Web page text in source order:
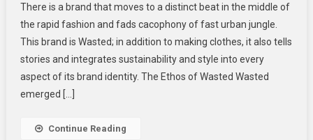
A
Symphony
Of
Style
There is a brand that moves to a distinct beat in the middle of
the rapid fashion and fads cacophony of fast urban jungle.
This brand is Wasted; in addition to making clothes, it also tells
stories and integrates sustainability and style into every
aspect of its brand identity. The Ethos of Wasted Wasted
emerged […]
Continue Reading